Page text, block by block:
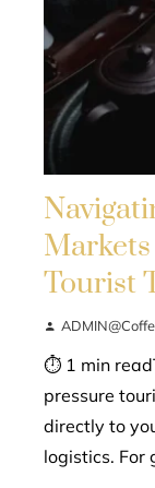
Tourist
⏱ 1 min
pressure
directly to
logistics. For